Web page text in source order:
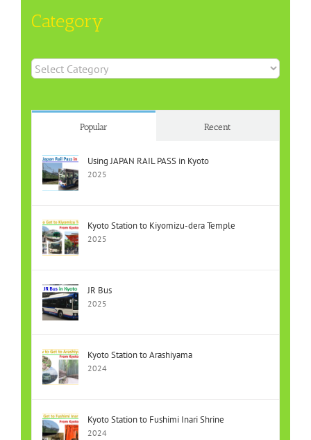
Category
Category
Popular Recent
Using JAPAN RAIL PASS in Kyoto
2025
Kyoto Station to Kiyomizu-dera Temple
2025
JR Bus
2025
Kyoto Station to Arashiyama
2024
Kyoto Station to Fushimi Inari Shrine
2024